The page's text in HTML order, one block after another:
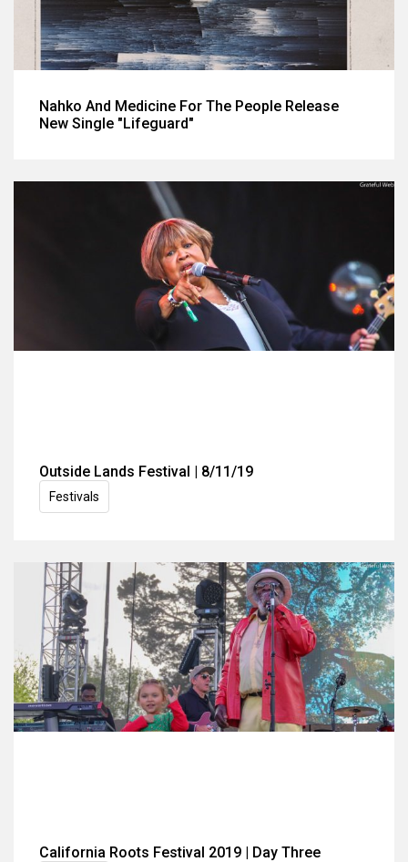
Nahko And Medicine For The People Release
New Single "Lifeguard"
Outside Lands Festival | 8/11/19
Festivals
California Roots Festival 2019 | Day Three